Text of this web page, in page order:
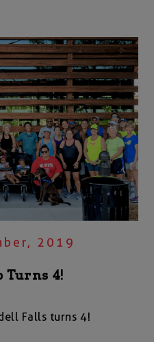
2019
Turns 4!
Falls turns 4!